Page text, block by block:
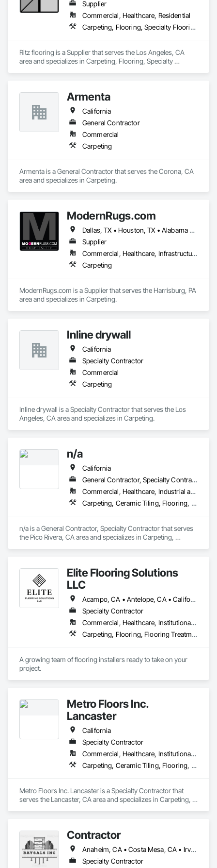
Supplier
Commercial, Healthcare, Residential
Carpeting, Flooring, Specialty Flooring
Ritz flooring is a Supplier that serves the Los Angeles, CA
area and specializes in Carpeting, Flooring, Specialty
Armenta
California
General Contractor
Commercial
Carpeting
Armenta is a General Contractor that serves the Corona, CA
area and specializes in Carpeting.
ModernRugs.com
Dallas, TX • Houston, TX • Alabama • Alaska • Arizona • Arkansas • California • Colorado • Connecticut • Delaware • Florida • Georgia • Hawaii • Idaho • Illinois • Indiana • Iowa • Kansas • Kentucky • Louisiana • Maine • Maryland • Massachusetts • Michigan • Mississippi • Missouri • Nevada • New Brunswick • New Hampshire • New Jersey • New Mexico • New York • North Carolina • North Dakota • Ohio • Oklahoma • Oregon • Pennsylvania • Rhode Island • South Carolina • South Dakota • Tennessee • Texas • Vermont • Virginia • Washington • West Virginia • Wisconsin • Wyoming
Supplier
Commercial, Healthcare, Infrastructure, Institutional, Residential
Carpeting
ModernRugs.com is a Supplier that serves the Harrisburg, PA
area and specializes in Carpeting.
Inline drywall
California
Specialty Contractor
Commercial
Carpeting
Inline drywall is a Specialty Contractor that serves the Los
Angeles, CA area and specializes in Carpeting.
n/a
California
General Contractor, Specialty Contractor
Commercial, Healthcare, Industrial and Energy, Infrastructure, Institutional, Residential
Carpeting, Ceramic Tiling, Flooring, Resilient Flooring
n/a is a General Contractor, Specialty Contractor that serves
the Pico Rivera, CA area and specializes in Carpeting,
Elite Flooring Solutions
LLC
Acampo, CA • Antelope, CA • California, MD • Carmichael, CA • Citrus Heights, CA • Clarksburg, CA • Davis, CA • Dixon, CA • Elk Grove, CA • Elverta, CA • Fair Oaks, CA • Fairfield, CA • Folsom, CA • Galt, CA • Herald, CA • Lincoln, CA • Lodi, CA • Marysville, CA • Mather, CA • North Highlands, CA • Rancho Cordova, CA • Rocklin, CA • Roseville, CA • Sacramento, CA • Stockton, CA • Vacaville, CA • West Sacramento, CA • Wilton, CA • Woodland, CA • Yuba City, CA • California
Specialty Contractor
Commercial, Healthcare, Institutional, Residential
Carpeting, Flooring, Flooring Treatment, Specialty Flooring
A growing team of flooring installers ready to take on your
project.
Metro Floors Inc.
Lancaster
California
Specialty Contractor
Commercial, Healthcare, Institutional, Residential
Carpeting, Ceramic Tiling, Flooring, Wood Flooring
Metro Floors Inc. Lancaster is a Specialty Contractor that
serves the Lancaster, CA area and specializes in Carpeting,
Contractor
Anaheim, CA • Costa Mesa, CA • Irvine, CA • Laguna Beach, CA • Lake Forest, CA • Los Angeles, CA • Orange, CA • Santa Ana, CA • California
Specialty Contractor